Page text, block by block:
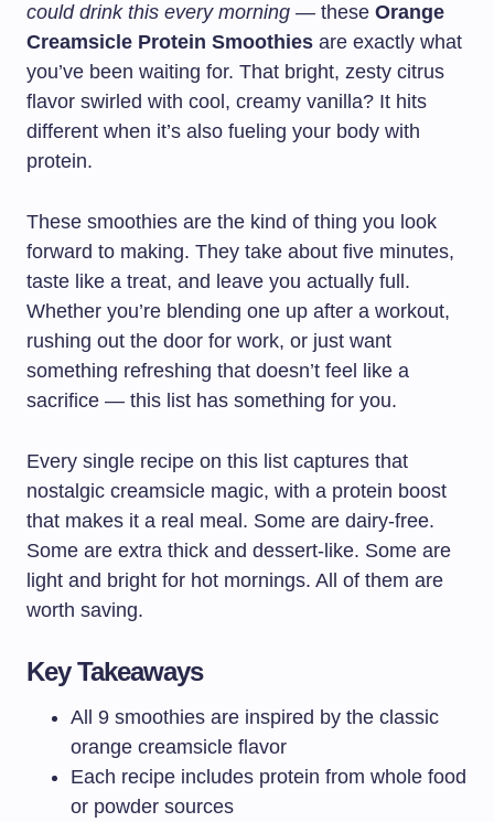
could drink this every morning — these Orange
Creamsicle Protein Smoothies are exactly what
you’ve been waiting for. That bright, zesty citrus
flavor swirled with cool, creamy vanilla? It hits
different when it’s also fueling your body with
protein.
These smoothies are the kind of thing you look
forward to making. They take about five minutes,
taste like a treat, and leave you actually full.
Whether you’re blending one up after a workout,
rushing out the door for work, or just want
something refreshing that doesn’t feel like a
sacrifice — this list has something for you.
Every single recipe on this list captures that
nostalgic creamsicle magic, with a protein boost
that makes it a real meal. Some are dairy-free.
Some are extra thick and dessert-like. Some are
light and bright for hot mornings. All of them are
worth saving.
Key Takeaways
All 9 smoothies are inspired by the classic
orange creamsicle flavor
Each recipe includes protein from whole food
or powder sources